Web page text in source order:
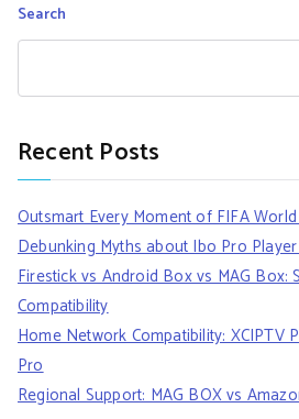
Search
Recent Posts
Outsmart Every Moment of FIFA
Debunking Myths about Ibo Pro
Firestick vs Android Box vs MAG Box:
Compatibility
Home Network Compatibility: XCIPTV
Pro
Regional Support: MAG BOX vs